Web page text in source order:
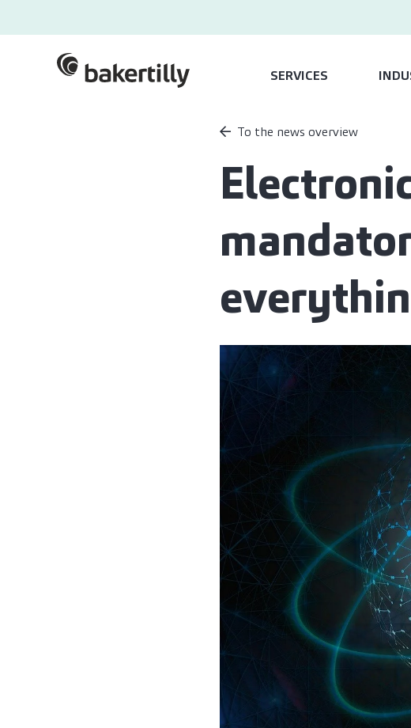
SERVICES
To the news overview